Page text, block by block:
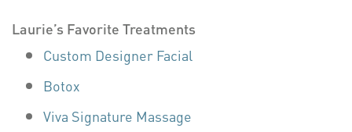
Laurie’s Favorite Treatments
Custom Designer Facial
Botox
Viva Signature Massage